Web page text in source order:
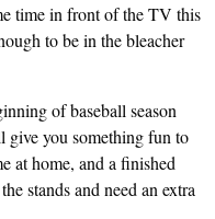
time in front of the TV this
to be in the bleacher
of baseball season
you something fun to
at home, and a finished
stands and need an extra